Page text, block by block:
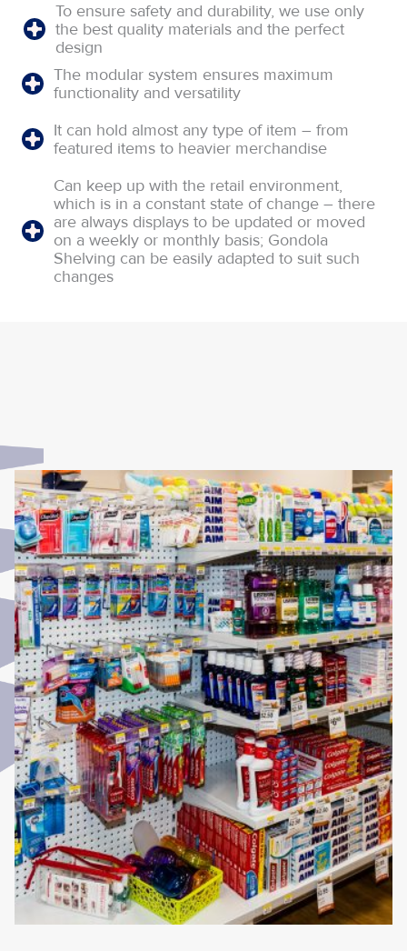
To ensure safety and durability, we use only
the best quality materials and the perfect
design
The modular system ensures maximum
functionality and versatility
It can hold almost any type of item – from
featured items to heavier merchandise
Can keep up with the retail environment,
which is in a constant state of change – there
are always displays to be updated or moved
on a weekly or monthly basis; Gondola
Shelving can be easily adapted to suit such
changes